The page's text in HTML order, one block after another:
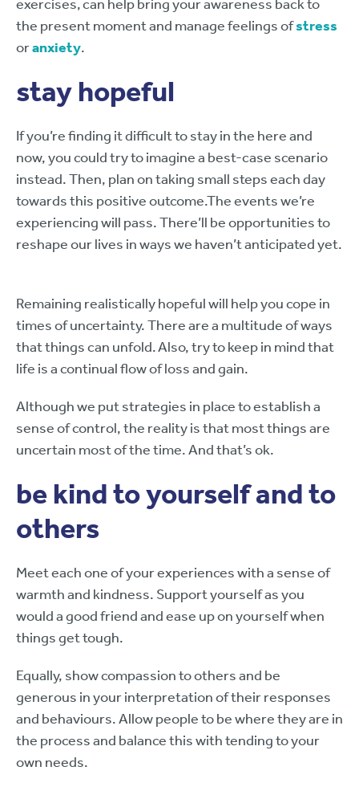
exercises, can help bring your awareness back to
the present moment and manage feelings ofstress
oranxiety.
stay hopeful
If you’re finding it difficult to stay in the here and
now, you could try to imagine a best-case scenario
instead. Then, plan on taking small steps each day
towards this positive outcome.The events we’re
experiencing will pass. There’ll be opportunities to
reshape our lives in ways we haven’t anticipated yet.
Remaining realistically hopeful will help you cope in
times of uncertainty. There are a multitude of ways
that things can unfold. Also, try to keep in mind that
life is a continual flow of loss and gain.
Although we put strategies in place to establish a
sense of control, the reality is that most things are
uncertain most of the time. And that’s ok.
be kind to yourself and to
others
Meet each one of your experiences with a sense of
warmth and kindness. Support yourself as you
would a good friend and ease up on yourself when
things get tough.
Equally, show compassion to others and be
generous in your interpretation of their responses
and behaviours. Allow people to be where they are in
the process and balance this with tending to your
own needs.